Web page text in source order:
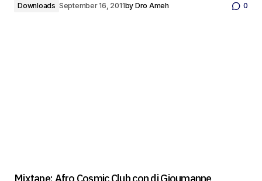
Downloads September 16, 2011by Dro Ameh 0